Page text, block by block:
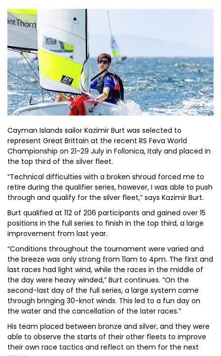
Cayman Islands sailor Kazimir Burt was selected to
represent Great Brittain at the recent RS Feva World
Championship on 21-29 July in Follonica, Italy and placed in
the top third of the silver fleet.
“Technical difficulties with a broken shroud forced me to
retire during the qualifier series, however, I was able to push
through and qualify for the silver fleet,” says Kazimir Burt.
Burt qualified at 112 of 206 participants and gained over 15
positions in the full series to finish in the top third, a large
improvement from last year.
“Conditions throughout the tournament were varied and
the breeze was only strong from 11am to 4pm. The first and
last races had light wind, while the races in the middle of
the day were heavy winded,” Burt continues. “On the
second-last day of the full series, a large system came
through bringing 30-knot winds. This led to a fun day on
the water and the cancellation of the later races.”
His team placed between bronze and silver, and they were
able to observe the starts of their other fleets to improve
their own race tactics and reflect on them for the next